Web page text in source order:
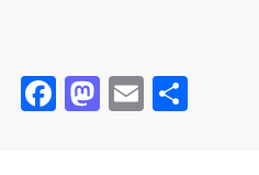
F M E